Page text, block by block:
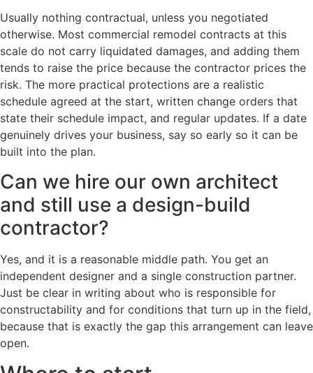
Usually nothing contractual, unless you negotiated
otherwise. Most commercial remodel contracts at this
scale do not carry liquidated damages, and adding them
tends to raise the price because the contractor prices the
risk. The more practical protections are a realistic
schedule agreed at the start, written change orders that
state their schedule impact, and regular updates. If a date
genuinely drives your business, say so early so it can be
built into the plan.
Can we hire our own architect
and still use a design-build
contractor?
Yes, and it is a reasonable middle path. You get an
independent designer and a single construction partner.
Just be clear in writing about who is responsible for
constructability and for conditions that turn up in the field,
because that is exactly the gap this arrangement can leave
open.